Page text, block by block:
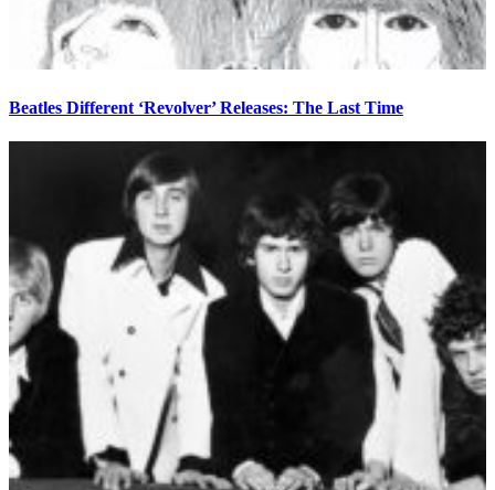
Beatles Different ‘Revolver’ Releases: The Last Time